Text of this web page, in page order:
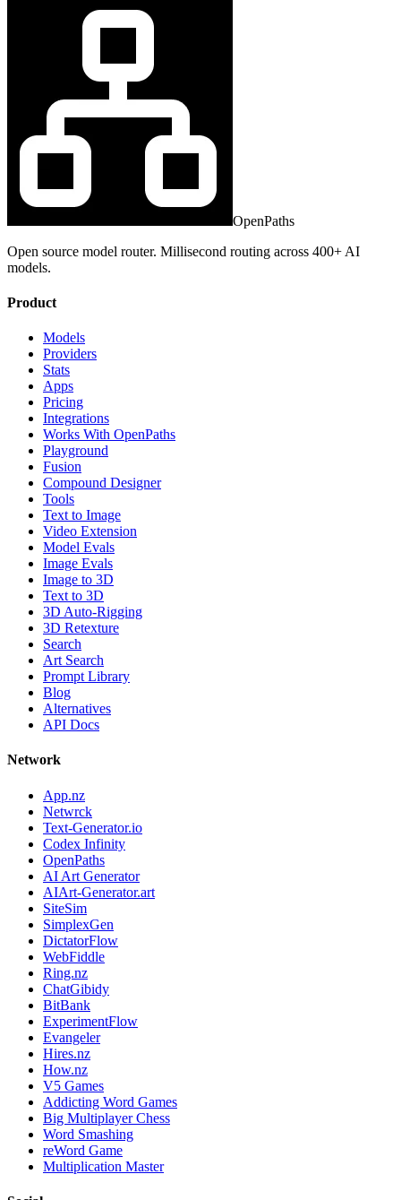
OpenPaths
Open source model router. Millisecond routing across 400+ AI
models.
Product
Models
Providers
Stats
Apps
Pricing
Integrations
Works With OpenPaths
Playground
Fusion
Compound Designer
Tools
Text to Image
Video Extension
Model Evals
Image Evals
Image to 3D
Text to 3D
3D Auto-Rigging
3D Retexture
Search
Art Search
Prompt Library
Blog
Alternatives
API Docs
Network
App.nz
Netwrck
Text-Generator.io
Codex Infinity
OpenPaths
AI Art Generator
AIArt-Generator.art
SiteSim
SimplexGen
DictatorFlow
WebFiddle
Ring.nz
ChatGibidy
BitBank
ExperimentFlow
Evangeler
Hires.nz
How.nz
V5 Games
Addicting Word Games
Big Multiplayer Chess
Word Smashing
reWord Game
Multiplication Master